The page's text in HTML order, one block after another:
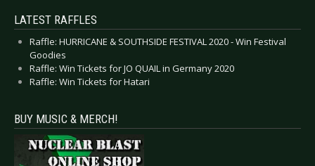
LATEST RAFFLES
Raffle: HURRICANE & SOUTHSIDE FESTIVAL 2020 - Win Festival
Goodies
Raffle: Win Tickets for JO QUAIL in Germany 2020
Raffle: Win Tickets for Hatari
BUY MUSIC & MERCH!